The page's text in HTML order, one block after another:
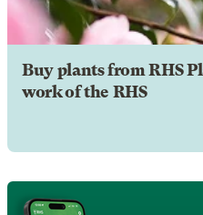
Buy plants from RHS
work of the RHS